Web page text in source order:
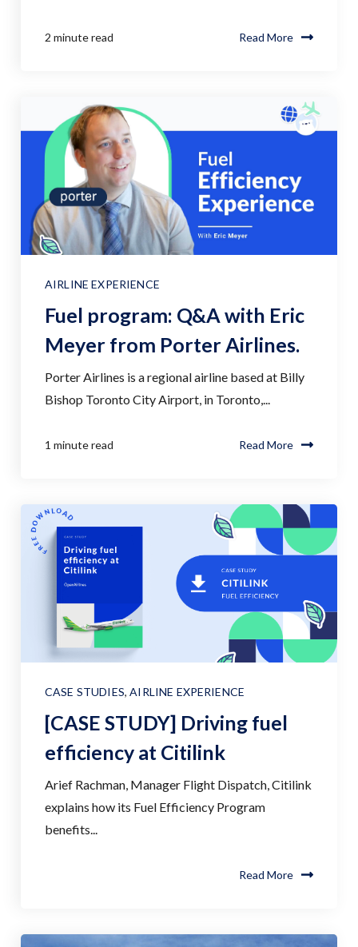
2 minute read Read More
AIRLINE EXPERIENCE
Fuel program: Q&A with Eric
Meyer from Porter Airlines.
Porter Airlines is a regional airline based at Billy
Bishop Toronto City Airport, in Toronto,...
1 minute read Read More
CASE STUDIES,AIRLINE EXPERIENCE
[CASE STUDY] Driving fuel
efficiency at Citilink
Arief Rachman, Manager Flight Dispatch, Citilink
explains how its Fuel Efficiency Program
benefits...
Read More